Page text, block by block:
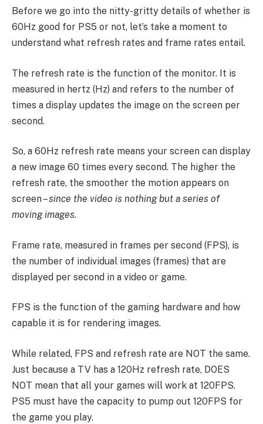
Before we go into the nitty-gritty details of whether is
60Hz good for PS5 or not, let’s take a moment to
understand what refresh rates and frame rates entail.
The refresh rate is the function of the monitor. It is
measured in hertz (Hz) and refers to the number of
times a display updates the image on the screen per
second.
So, a 60Hz refresh rate means your screen can display
a new image 60 times every second. The higher the
refresh rate, the smoother the motion appears on
screen –since the video is nothing but a series of
moving images.
Frame rate, measured in frames per second (FPS), is
the number of individual images (frames) that are
displayed per second in a video or game.
FPS is the function of the gaming hardware and how
capable it is for rendering images.
While related, FPS and refresh rate are NOT the same.
Just because a TV has a 120Hz refresh rate, DOES
NOT mean that all your games will work at 120FPS.
PS5 must have the capacity to pump out 120FPS for
the game you play.